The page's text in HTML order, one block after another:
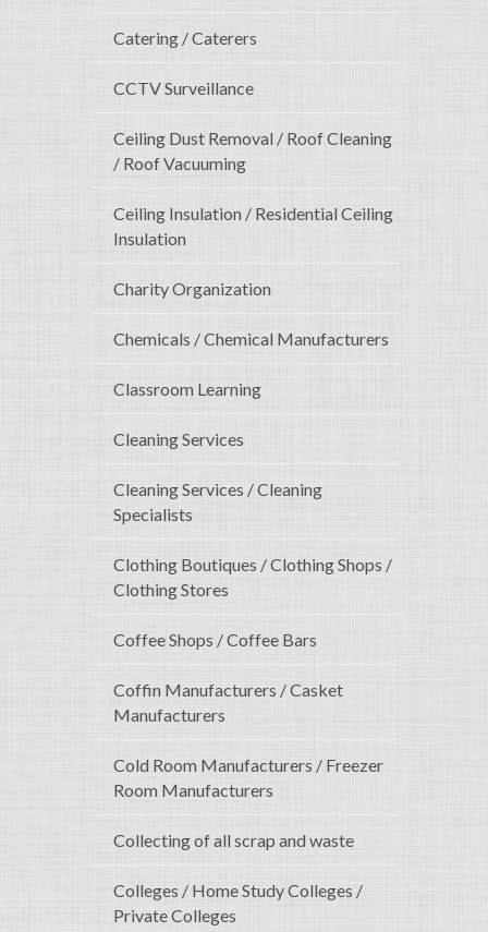
Catering / Caterers
CCTV Surveillance
Ceiling Dust Removal / Roof Cleaning
/ Roof Vacuuming
Ceiling Insulation / Residential Ceiling
Insulation
Charity Organization
Chemicals / Chemical Manufacturers
Classroom Learning
Cleaning Services
Cleaning Services / Cleaning
Specialists
Clothing Boutiques / Clothing Shops /
Clothing Stores
Coffee Shops / Coffee Bars
Coffin Manufacturers / Casket
Manufacturers
Cold Room Manufacturers / Freezer
Room Manufacturers
Collecting of all scrap and waste
Colleges / Home Study Colleges /
Private Colleges